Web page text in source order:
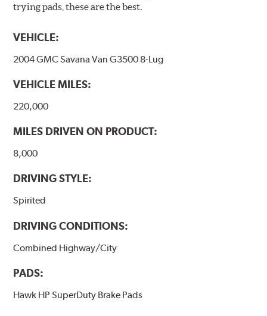
trying pads, these are the best.
VEHICLE:
2004 GMC Savana Van G3500 8-Lug
VEHICLE MILES:
220,000
MILES DRIVEN ON PRODUCT:
8,000
DRIVING STYLE:
Spirited
DRIVING CONDITIONS:
Combined Highway/City
PADS:
Hawk HP SuperDuty Brake Pads